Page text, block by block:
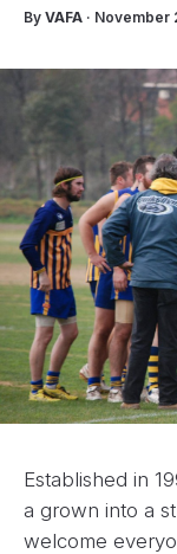
By VAFA · November
Established in
a grown into a
welcome